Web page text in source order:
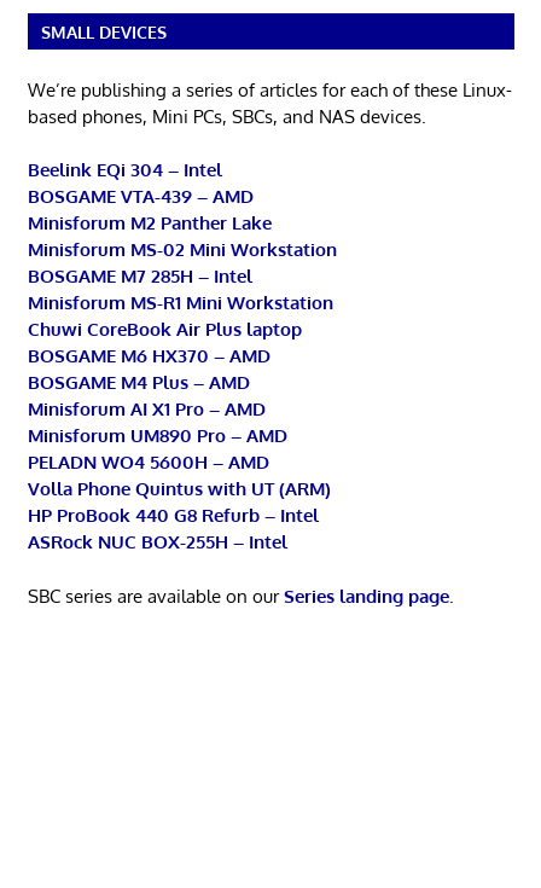
SMALL DEVICES
We’re publishing a series of articles for each of these Linux-
based phones, Mini PCs, SBCs, and NAS devices.
Beelink EQi 304 – Intel
BOSGAME VTA-439 – AMD
Minisforum M2 Panther Lake
Minisforum MS-02 Mini Workstation
BOSGAME M7 285H – Intel
Minisforum MS-R1 Mini Workstation
Chuwi CoreBook Air Plus laptop
BOSGAME M6 HX370 – AMD
BOSGAME M4 Plus – AMD
Minisforum AI X1 Pro – AMD
Minisforum UM890 Pro – AMD
PELADN WO4 5600H – AMD
Volla Phone Quintus with UT (ARM)
HP ProBook 440 G8 Refurb – Intel
ASRock NUC BOX-255H – Intel
SBC series are available on ourSeries landing page.